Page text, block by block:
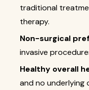
traditional
therapy.
Non-surgical
invasive
Healthy overall
and no